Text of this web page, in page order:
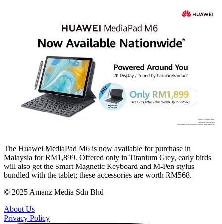
The Huawei MediaPad M6 is now available for purchase in
Malaysia for RM1,899. Offered only in Titanium Grey, early birds
will also get the Smart Magnetic Keyboard and M-Pen stylus
bundled with the tablet; these accessories are worth RM568.
© 2025 Amanz Media Sdn Bhd
About Us
Privacy Policy